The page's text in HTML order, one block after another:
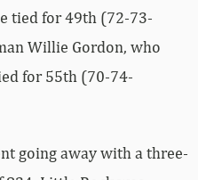
tied for 49th (72-73-
Willie Gordon, who
for 55th (70-74-
going away with a three-